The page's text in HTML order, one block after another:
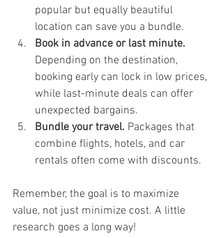
popular but equally beautiful
location can save you a bundle.
Book in advance or last minute.
Depending on the destination,
booking early can lock in low prices,
while last-minute deals can offer
unexpected bargains.
Bundle your travel. Packages that
combine flights, hotels, and car
rentals often come with discounts.
Remember, the goal is to maximize
value, not just minimize cost. A little
research goes a long way!